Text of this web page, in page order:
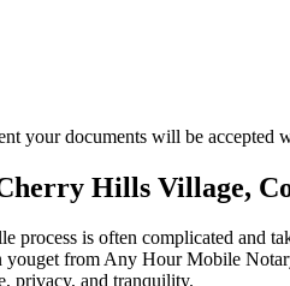
your documents will be accepted
Hills Village,
is often complicated and
from Any Hour Mobile
privacy, and tranquility.